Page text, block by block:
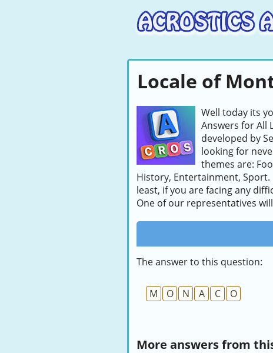
Locale of
Well today its
Answers for All
developed by
looking for
themes are:
History, Entertainment,
least, if you are facing any
One of our representatives
The answer to this question:
M O N A C O
More answers from